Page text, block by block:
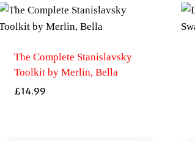
The Complete Stanislavsky
Toolkit by Merlin, Bella
£14.99